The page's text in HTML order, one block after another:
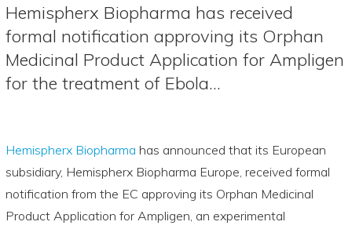
Hemispherx Biopharma has received
formal notification approving its Orphan
Medicinal Product Application for Ampligen
for the treatment of Ebola…
Hemispherx Biopharma has announced that its European
subsidiary, Hemispherx Biopharma Europe, received formal
notification from the EC approving its Orphan Medicinal
Product Application for Ampligen, an experimental